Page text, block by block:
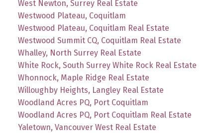
West Newton, Surrey Real Estate
Westwood Plateau, Coquitlam
Westwood Plateau, Coquitlam Real Estate
Westwood Summit CQ, Coquitlam Real Estate
Whalley, North Surrey Real Estate
White Rock, South Surrey White Rock Real Estate
Whonnock, Maple Ridge Real Estate
Willoughby Heights, Langley Real Estate
Woodland Acres PQ, Port Coquitlam
Woodland Acres PQ, Port Coquitlam Real Estate
Yaletown, Vancouver West Real Estate